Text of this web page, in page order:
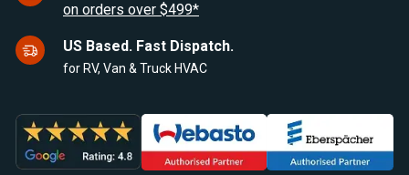
on orders over $499*
US Based. Fast Dispatch.
for RV, Van & Truck HVAC